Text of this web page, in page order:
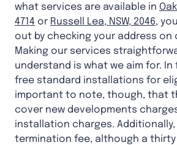
what services are available in
4714 or Russell Lea, NSW, 2046,
out by checking your address on
Making our services
understand is what we aim for.
free standard installations for
important to note, though, that
cover new developments
installation charges. Additionally,
termination fee, although a thirty